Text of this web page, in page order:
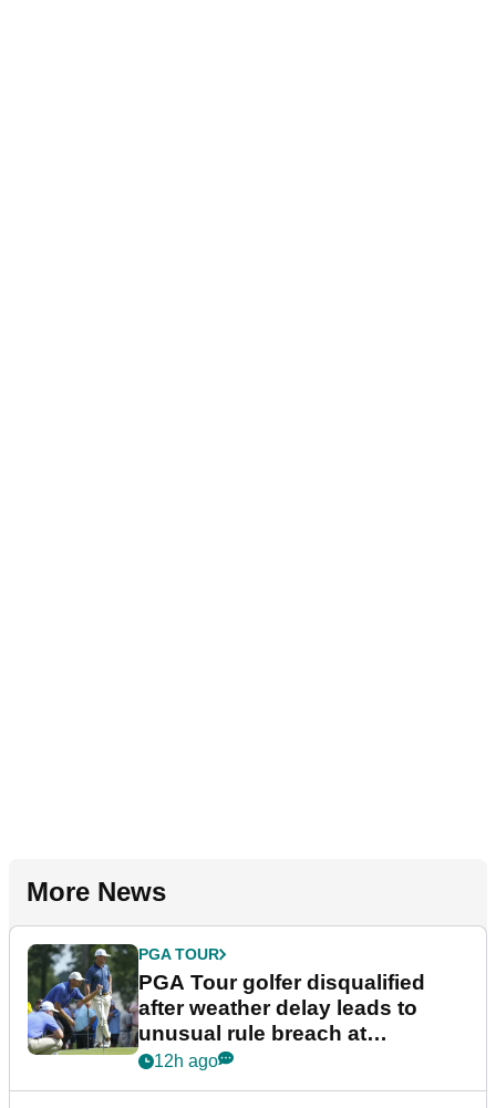
More News
PGA TOUR
PGA Tour golfer disqualified
after weather delay leads to
unusual rule breach at
Wyndham Championship
12h ago